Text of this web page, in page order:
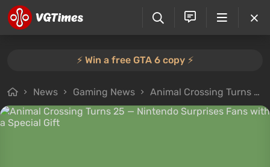
⚡️ Win a free GTA 6 copy ⚡️
News Gaming News Animal Crossing Turns 25 — Nintendo Surprises Fans with a Special Gift